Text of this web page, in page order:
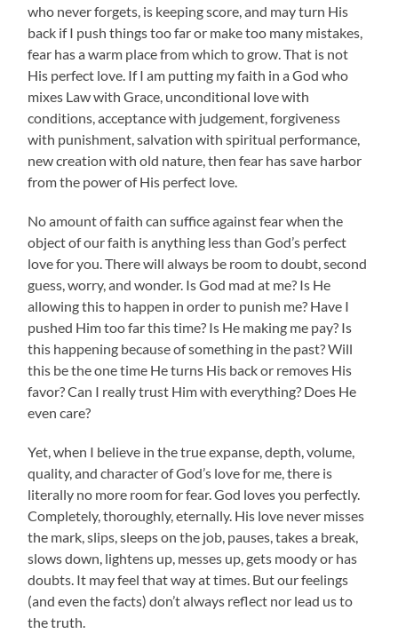
who never forgets, is keeping score, and may turn His
back if I push things too far or make too many mistakes,
fear has a warm place from which to grow. That is not
His perfect love. If I am putting my faith in a God who
mixes Law with Grace, unconditional love with
conditions, acceptance with judgement, forgiveness
with punishment, salvation with spiritual performance,
new creation with old nature, then fear has save harbor
from the power of His perfect love.
No amount of faith can suffice against fear when the
object of our faith is anything less than God’s perfect
love for you. There will always be room to doubt, second
guess, worry, and wonder. Is God mad at me? Is He
allowing this to happen in order to punish me? Have I
pushed Him too far this time? Is He making me pay? Is
this happening because of something in the past? Will
this be the one time He turns His back or removes His
favor? Can I really trust Him with everything? Does He
even care?
Yet, when I believe in the true expanse, depth, volume,
quality, and character of God’s love for me, there is
literally no more room for fear. God loves you perfectly.
Completely, thoroughly, eternally. His love never misses
the mark, slips, sleeps on the job, pauses, takes a break,
slows down, lightens up, messes up, gets moody or has
doubts. It may feel that way at times. But our feelings
(and even the facts) don’t always reflect nor lead us to
the truth.